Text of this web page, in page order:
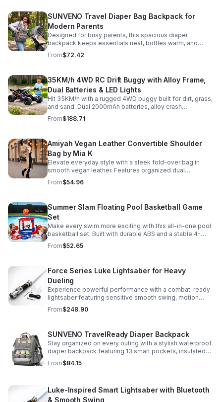
SUNVENO Travel Diaper Bag Backpack for
Modern Parents
Designed for busy parents, this spacious diaper
backpack keeps essentials neat, bottles warm, and
valuables secure with a stylish, comfortable carry.
From$72.42
35KM/h 4WD RC Drift Buggy with Alloy Frame,
Dual Batteries & LED Lights
Hit 35KM/h with a rugged 4WD buggy built for dirt, grass,
and sand. Dual 2000mAh batteries, alloy crash
protection, LED lights, and beginner-friendly control
deliver nonstop action.
From$188.71
Amiyah Vegan Leather Convertible Shoulder
Bag by Mia K
Elevate everyday style with a sleek fold-over bag in
smooth vegan leather. Features organized dual
compartments, polished gold-tone details, and a
versatile strap for shoulder or crossbody wear.
From$54.96
Summer Slam Floating Pool Basketball Game
Set
Make every swim more exciting with this all-in-one pool
basketball set. Built with durable ABS and a stable 4-
pillar design for safe, energetic play at parties,
backyards, or family pool days.
From$52.65
Force Series Luke Lightsaber for Heavy
Dueling
Experience powerful performance with a combat-ready
lightsaber featuring sensitive smooth swing, motion
control, and infinite color changing for cinematic realism.
From$248.90
SUNVENO TravelReady Diaper Backpack
Stay organized on every outing with a stylish waterproof
diaper backpack featuring 13 smart pockets, insulated
bottle storage, easy-access compartments, and all-day
carrying comfort.
From$84.15
Luke-Inspired Smart Lightsaber with Bluetooth
& Smooth Swing